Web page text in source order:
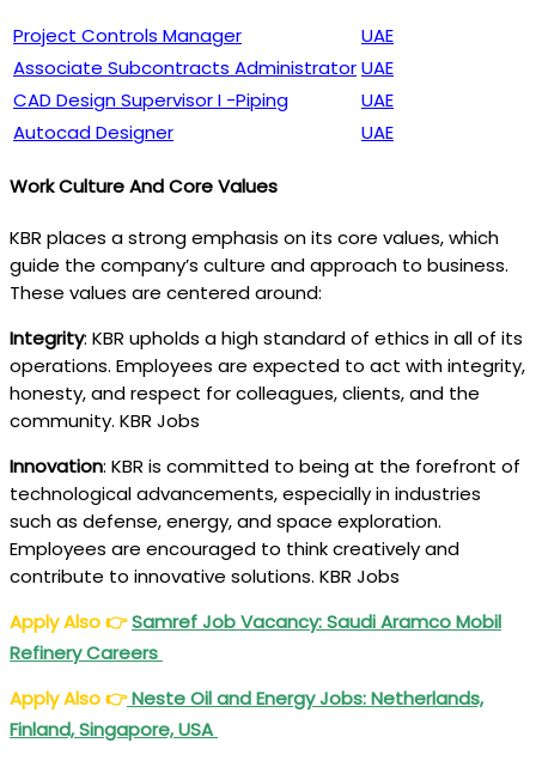
Project Controls Manager
UAE
Associate Subcontracts AdministratorUAE
CAD Design Supervisor I -Piping
UAE
Autocad Designer
UAE
Work Culture And Core Values
KBR places a strong emphasis on its core values, which
guide the company’s culture and approach to business.
These values are centered around:
Integrity: KBR upholds a high standard of ethics in all of its
operations. Employees are expected to act with integrity,
honesty, and respect for colleagues, clients, and the
community. KBR Jobs
Innovation: KBR is committed to being at the forefront of
technological advancements, especially in industries
such as defense, energy, and space exploration.
Employees are encouraged to think creatively and
contribute to innovative solutions. KBR Jobs
Apply Also👉Samref Job Vacancy: Saudi Aramco Mobil
Refinery Careers
Apply Also👉Neste Oil and Energy Jobs: Netherlands,
Finland, Singapore, USA